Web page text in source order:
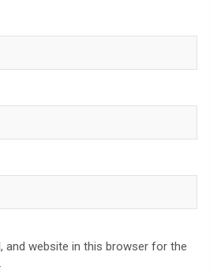
and website in this browser for the